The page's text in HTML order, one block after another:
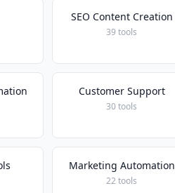
SEO Content Creation
39 tools
Customer Support
30 tools
Marketing Automation
22 tools